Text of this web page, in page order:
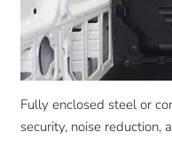
Fully enclosed steel or
security, noise reduction,